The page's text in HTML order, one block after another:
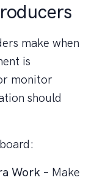
make when
is
monitor
should
Work – Make